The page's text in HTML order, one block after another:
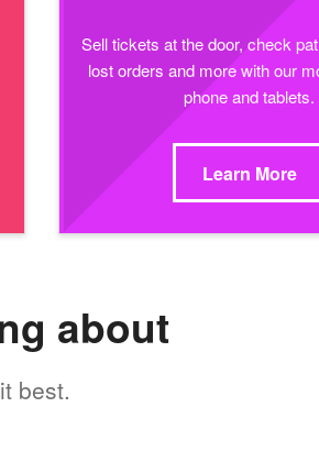
Sell tickets at the door, check
lost orders and more with our
phone and tablets.
Learn More
about
best.